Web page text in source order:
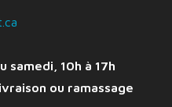
samedi, 10h à 17h
ou ramassage